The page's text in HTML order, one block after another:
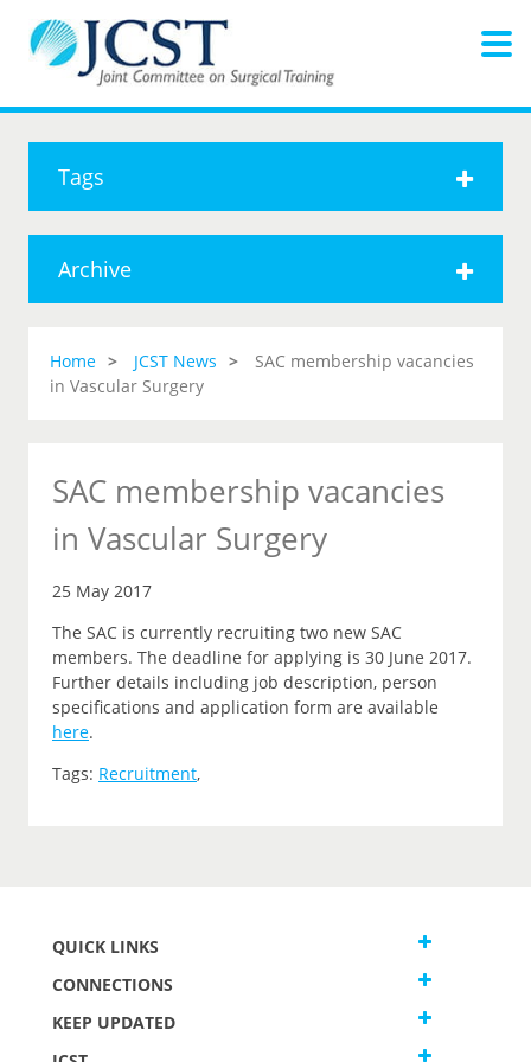
Tags
Archive
Home JCST News
SAC membership vacancies
in Vascular Surgery
SAC membership vacancies
in Vascular Surgery
25 May 2017
The SAC is currently recruiting two new SAC
members. The deadline for applying is 30 June 2017.
Further details including job description, person
specifications and application form are available
here.
Tags: Recruitment,
QUICK LINKS
CONNECTIONS
KEEP UPDATED